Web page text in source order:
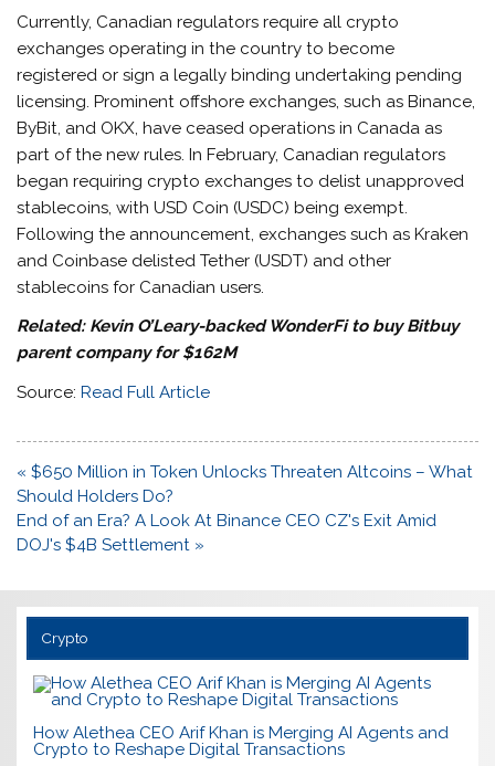
Currently, Canadian regulators require all crypto
exchanges operating in the country to become
registered or sign a legally binding undertaking pending
licensing. Prominent offshore exchanges, such as Binance,
ByBit, and OKX, have ceased operations in Canada as
part of the new rules. In February, Canadian regulators
began requiring crypto exchanges to delist unapproved
stablecoins, with USD Coin (USDC) being exempt.
Following the announcement, exchanges such as Kraken
and Coinbase delisted Tether (USDT) and other
stablecoins for Canadian users.
Related: Kevin O’Leary-backed WonderFi to buy Bitbuy
parent company for $162M
Source:Read Full Article
Post
navigation
« $650 Million in Token Unlocks Threaten Altcoins – What
Should Holders Do?
End of an Era? A Look At Binance CEO CZ's Exit Amid
DOJ's $4B Settlement »
Crypto
How Alethea CEO Arif Khan is Merging AI Agents and
Crypto to Reshape Digital Transactions